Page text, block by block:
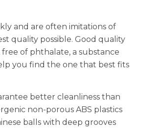
and are often imitations of
quality possible. Good quality
free of phthalate, a substance
you find the one that best fits
better cleanliness than
non-porous ABS plastics
balls with deep grooves